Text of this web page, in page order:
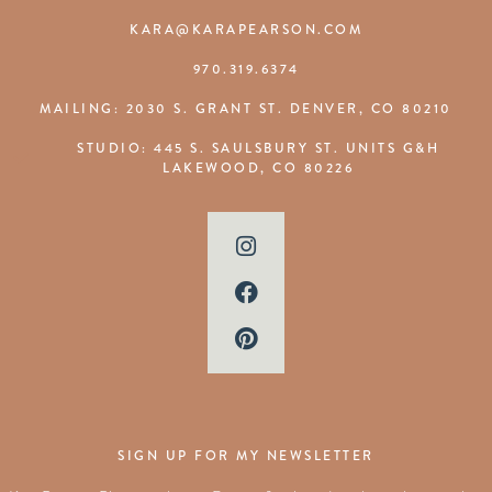
SIGN UP FOR MY NEWSLETTER
KARA@KARAPEARSON.COM
970.319.6374
MAILING: 2030 S. GRANT ST. DENVER, CO 80210
STUDIO: 445 S. SAULSBURY ST. UNITS G&H
LAKEWOOD, CO 80226